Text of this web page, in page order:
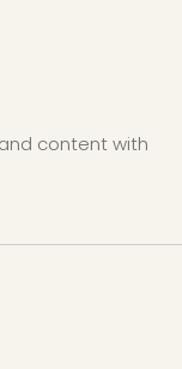
content with